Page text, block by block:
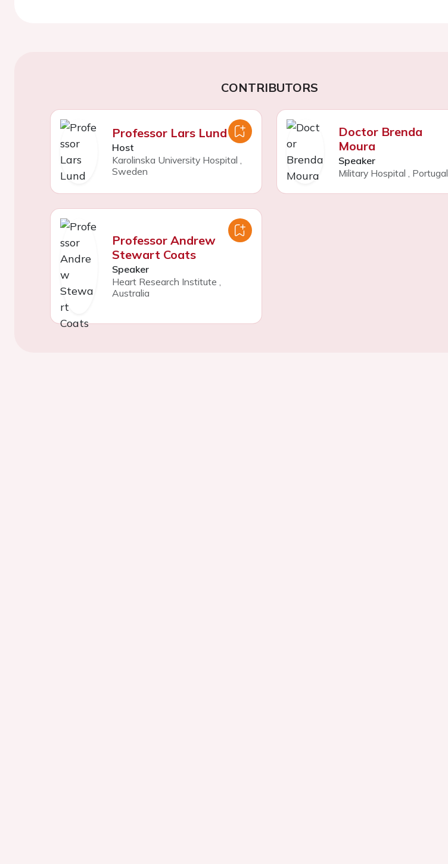
CONTRIBUTORS
Professor Lars Lund
Host
Karolinska University Hospital ,
Sweden
Doctor Brenda
Moura
Speaker
Military Hospital
Portugal
Professor Andrew
Stewart Coats
Speaker
Heart Research Institute ,
Australia